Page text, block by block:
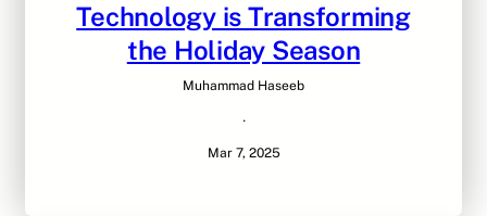
Technology is Transforming
the Holiday Season
Muhammad Haseeb
·
Mar 7, 2025